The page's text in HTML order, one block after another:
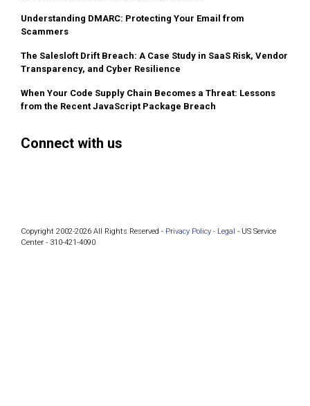
Understanding DMARC: Protecting Your Email from
Scammers
The Salesloft Drift Breach: A Case Study in SaaS Risk, Vendor
Transparency, and Cyber Resilience
When Your Code Supply Chain Becomes a Threat: Lessons
from the Recent JavaScript Package Breach
Connect with us
Copyright 2002-2026 All Rights Reserved - Privacy Policy - Legal - US Service
Center - 310-421-4090